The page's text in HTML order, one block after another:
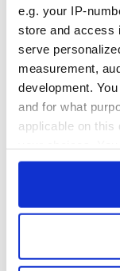
e.g. your IP-
store and access
serve
measurement,
development.
and for what
applicable on this
any time from the
Collect
location